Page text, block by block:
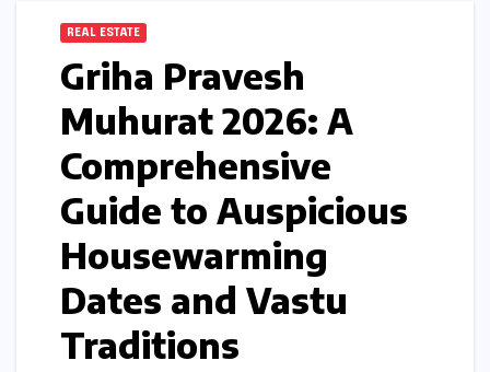
REAL ESTATE
Griha Pravesh
Muhurat 2026: A
Comprehensive
Guide to Auspicious
Housewarming
Dates and Vastu
Traditions